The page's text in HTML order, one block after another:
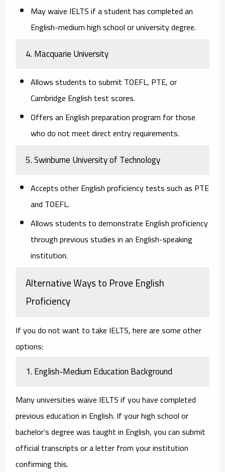
May waive IELTS if a student has completed an
English-medium high school or university degree.
4. Macquarie University
Allows students to submit TOEFL, PTE, or
Cambridge English test scores.
Offers an English preparation program for those
who do not meet direct entry requirements.
5. Swinburne University of Technology
Accepts other English proficiency tests such as PTE
and TOEFL.
Allows students to demonstrate English proficiency
through previous studies in an English-speaking
institution.
Alternative Ways to Prove English
Proficiency
If you do not want to take IELTS, here are some other
options:
1. English-Medium Education Background
Many universities waive IELTS if you have completed
previous education in English. If your high school or
bachelor’s degree was taught in English, you can submit
official transcripts or a letter from your institution
confirming this.